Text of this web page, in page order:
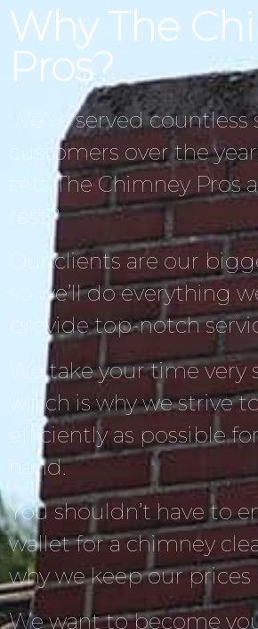
Why The
Pros?
We’ve served
customers over the
sets The Chimney
rest?
Our clients are our
so we’ll do everything
provide top-notch
We take your time very
which is why we strive
efficiently as possible
hand.
You shouldn’t have to
wallet for a chimney
why we keep our prices
We want to become